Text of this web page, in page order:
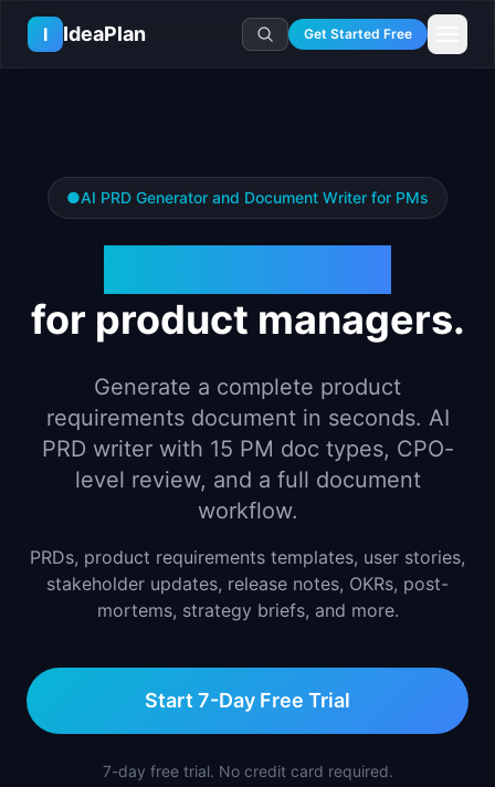
Skip to main content
I
IdeaPlan Get Started Free
🧭Compass
🧮
📄Templates
🔐Template Vault
📚Guides
Learn
🎓Courses
Handbooks
✍️
Case Studies
Industry Playbooks
Top Lists
Ideas Lab
Idea Collections
📬Idea of the Day
PM Salary Guide
🎙️Interview Prep
Company Intel
🚀Career Paths
PM Stories
Log In
●AI PRD Generator and Document Writer for PMs
for product managers.
Generate a complete product
requirements document in seconds. AI
PRD writer with 15 PM doc types, CPO-
level review, and a full document
workflow.
PRDs, product requirements templates, user stories,
stakeholder updates, release notes, OKRs, post-
mortems, strategy briefs, and more.
Start 7-Day Free Trial
7-day free trial. No credit card required.